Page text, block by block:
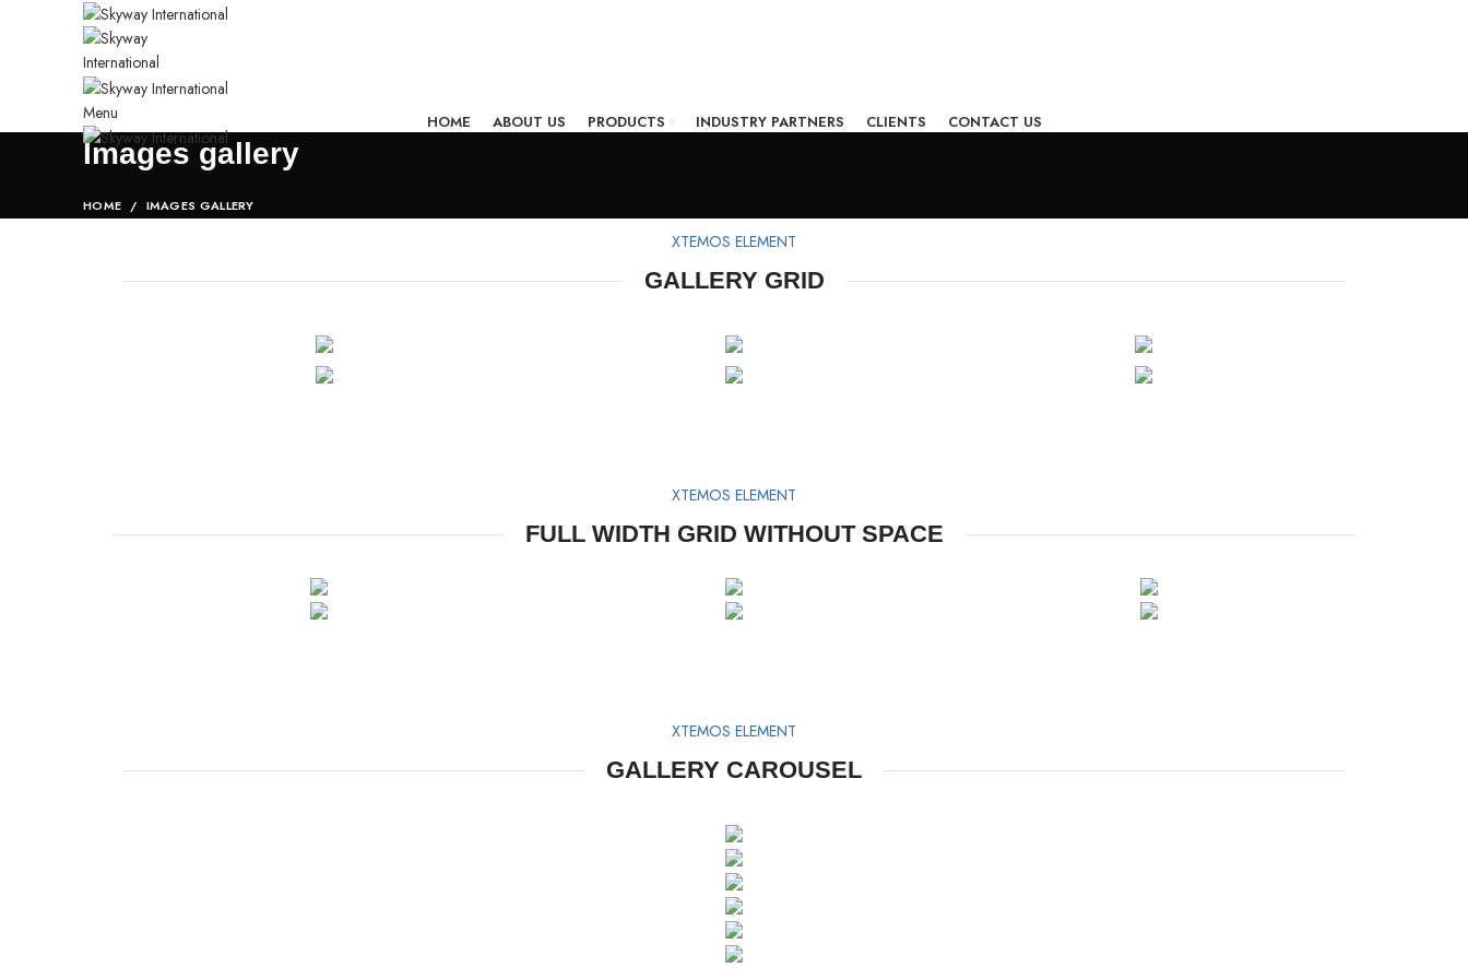
Menu HOME ABOUT US PRODUCTS INDUSTRY PARTNERS CLIENTS CONTACT US
Images gallery
HOME IMAGES GALLERY
XTEMOS ELEMENT
GALLERY GRID
XTEMOS ELEMENT
FULL WIDTH GRID WITHOUT SPACE
XTEMOS ELEMENT
GALLERY CAROUSEL